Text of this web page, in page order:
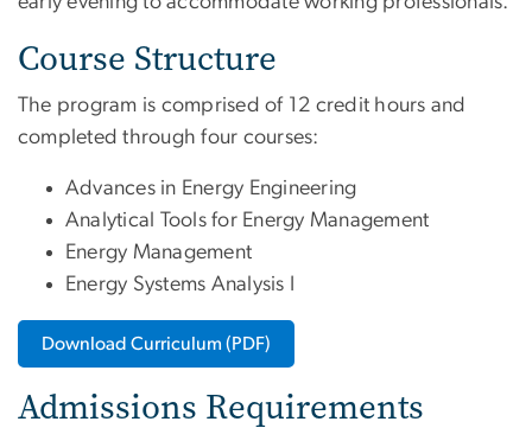
Course Structure
The program is comprised of 12 credit hours and
completed through four courses:
Advances in Energy Engineering
Analytical Tools for Energy Management
Energy Management
Energy Systems Analysis I
Download Curriculum (PDF)
Admissions Requirements